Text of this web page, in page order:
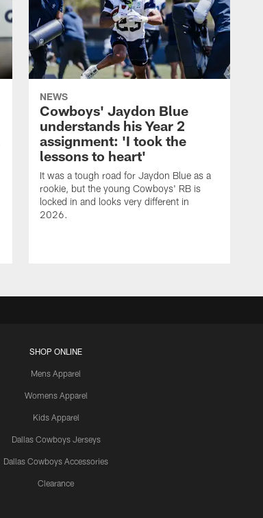
NEWS
Cowboys' Jaydon Blue
understands his Year 2
assignment: 'I took the
lessons to heart'
It was a tough road for Jaydon Blue as a
rookie, but the young Cowboys' RB is
locked in and looks very different in
2026.
SHOP ONLINE
Mens Apparel
Womens Apparel
Kids Apparel
Dallas Cowboys Jerseys
Dallas Cowboys Accessories
Clearance